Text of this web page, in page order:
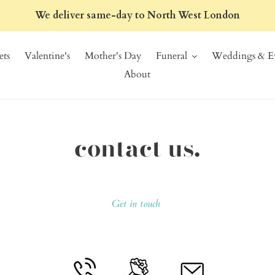
We deliver same-day to North West London
Valentine's Mother's Day Funeral
Weddings &
About
contact us.
Get in touch